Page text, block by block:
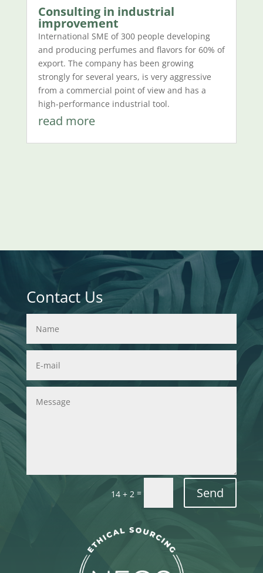
Consulting in industrial
improvement
International SME of 300 people developing
and producing perfumes and flavors for 60% of
export. The company has been growing
strongly for several years, is very aggressive
from a commercial point of view and has a
high-performance industrial tool.
read more
Contact Us
14 + 2 = Send